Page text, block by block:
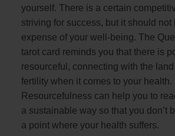
yourself. There is a certain
striving for success, but it should not
expense of your well-being. The
tarot card reminds you that there is
resourceful, connecting with the
fertility when it comes to your health.
Resourcefulness can help you to
a sustainable way so that you don’t
a point where your health suffers.